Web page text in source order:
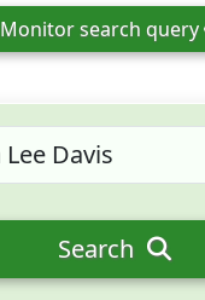
Monitorsearch query
Search